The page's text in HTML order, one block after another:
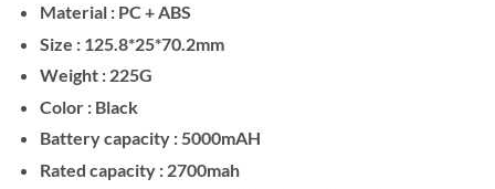
Material : PC + ABS
Size : 125.8*25*70.2mm
Weight : 225G
Color : Black
Battery capacity : 5000mAH
Rated capacity : 2700mah